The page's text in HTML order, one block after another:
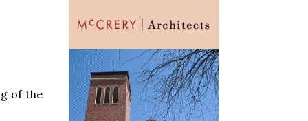
of the